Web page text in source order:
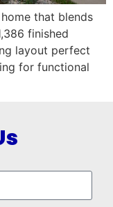
that blends
finished
layout perfect
for functional